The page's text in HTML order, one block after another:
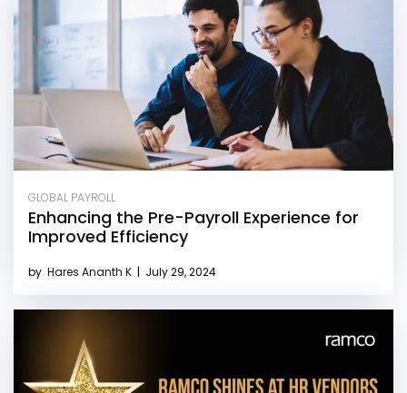
GLOBAL PAYROLL
Enhancing the Pre-Payroll Experience for
Improved Efficiency
by Hares Ananth K | July 29, 2024